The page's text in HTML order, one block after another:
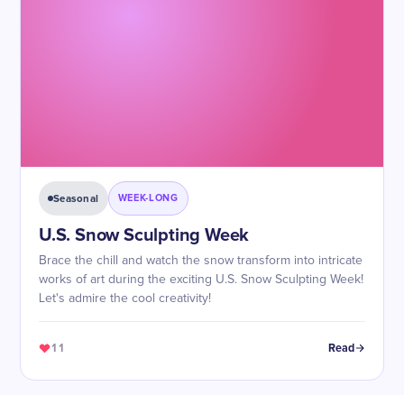
Seasonal WEEK-LONG
U.S. Snow Sculpting Week
Brace the chill and watch the snow transform into intricate
works of art during the exciting U.S. Snow Sculpting Week!
Let's admire the cool creativity!
11 Read